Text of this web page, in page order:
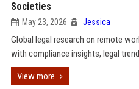
Societies
May 23, 2026 Jessica
Global legal research on remote
with compliance insights, legal
View more